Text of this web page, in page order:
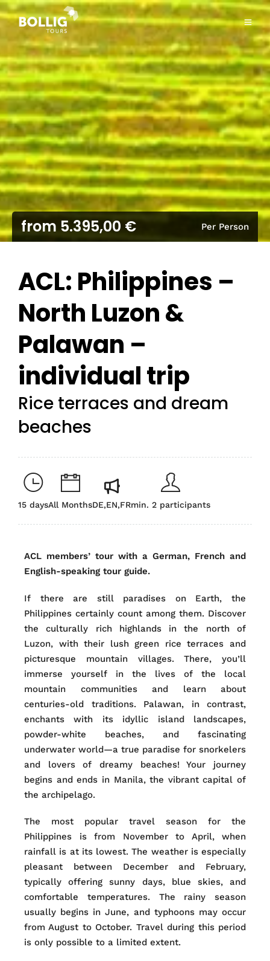
from 5.395,00 € Per Person
ACL: Philippines –
North Luzon &
Palawan –
individual trip
Rice terraces and dream
beaches
15 daysAll MonthsDE,EN,FRmin. 2 participants
ACL members’ tour with a German, French and
English-speaking tour guide.
If there are still paradises on Earth, the
Philippines certainly count among them. Discover
the culturally rich highlands in the north of
Luzon, with their lush green rice terraces and
picturesque mountain villages. There, you’ll
immerse yourself in the lives of the local
mountain communities and learn about
centuries-old traditions. Palawan, in contrast,
enchants with its idyllic island landscapes,
powder-white beaches, and fascinating
underwater world—a true paradise for snorkelers
and lovers of dreamy beaches! Your journey
begins and ends in Manila, the vibrant capital of
the archipelago.
The most popular travel season for the
Philippines is from November to April, when
rainfall is at its lowest. The weather is especially
pleasant between December and February,
typically offering sunny days, blue skies, and
comfortable temperatures. The rainy season
usually begins in June, and typhoons may occur
from August to October. Travel during this period
is only possible to a limited extent.